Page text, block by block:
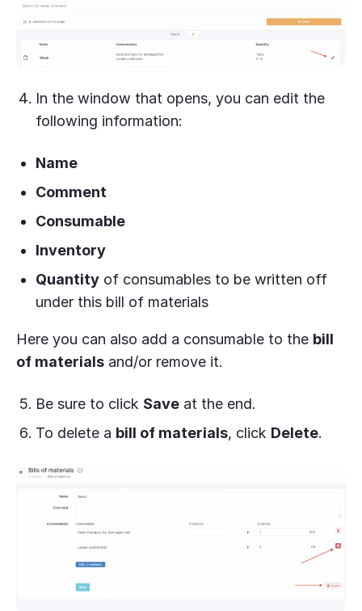
In the window that opens, you can edit the
following information:
Name
Comment
Consumable
Inventory
Quantity of consumables to be written off
under this bill of materials
Here you can also add a consumable to the bill
of materials and/or remove it.
Be sure to click Save at the end.
To delete a bill of materials, click Delete.